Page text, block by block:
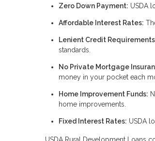
Zero Down Payment: USDA
Affordable Interest Rates:
Lenient Credit
standards.
No Private Mortgage
money in your pocket each
Home Improvement Funds:
home improvements.
Fixed Interest Rates: USDA